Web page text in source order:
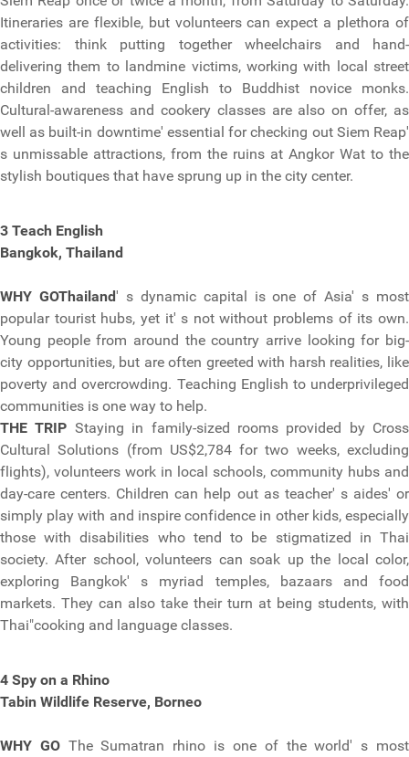
Itineraries are flexible, but volunteers can expect a plethora of
activities: think putting together wheelchairs and hand-
delivering them to landmine victims, working with local street
children and teaching English to Buddhist novice monks.
Cultural-awareness and cookery classes are also on offer, as
well as built-in downtime' essential for checking out Siem Reap'
s unmissable attractions, from the ruins at Angkor Wat to the
stylish boutiques that have sprung up in the city center.
3 Teach English
Bangkok, Thailand
WHY GOThailand' s dynamic capital is one of Asia' s most
popular tourist hubs, yet it' s not without problems of its own.
Young people from around the country arrive looking for big-
city opportunities, but are often greeted with harsh realities, like
poverty and overcrowding. Teaching English to underprivileged
communities is one way to help.
THE TRIP Staying in family-sized rooms provided by Cross
Cultural Solutions (from US$2,784 for two weeks, excluding
flights), volunteers work in local schools, community hubs and
day-care centers. Children can help out as teacher' s aides' or
simply play with and inspire confidence in other kids, especially
those with disabilities who tend to be stigmatized in Thai
society. After school, volunteers can soak up the local color,
exploring Bangkok' s myriad temples, bazaars and food
markets. They can also take their turn at being students, with
Thai"cooking and language classes.
4 Spy on a Rhino
Tabin Wildlife Reserve, Borneo
WHY GOThe Sumatran rhino is one of the world' s most